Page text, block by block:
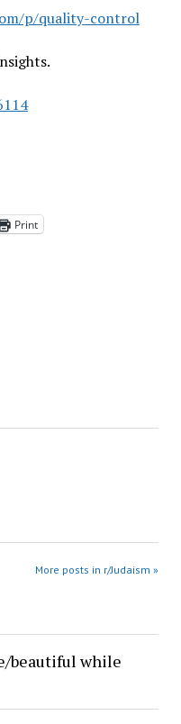
p/quality-control
Print
More posts in r/Judaism »
beautiful while